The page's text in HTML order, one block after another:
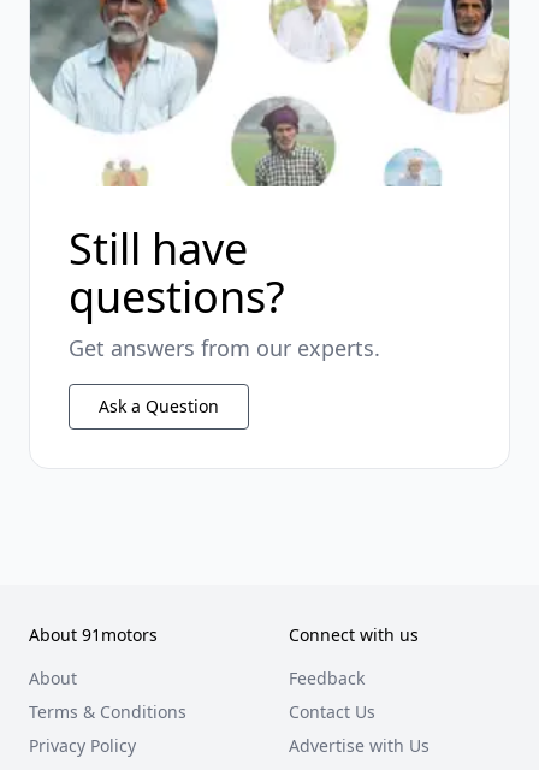
Still have
questions?
Get answers from our experts.
Ask a Question
About 91motors
About
Terms & Conditions
Privacy Policy
Connect with us
Feedback
Contact Us
Advertise with Us